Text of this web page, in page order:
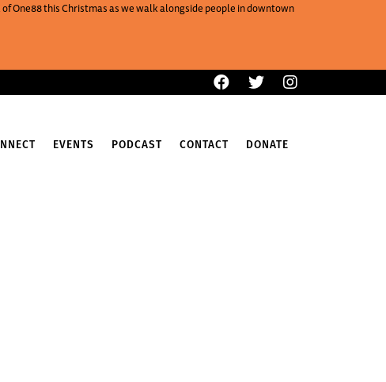
One88 this Christmas as we walk alongside people in downtown
EVENTS PODCAST CONTACT DONATE